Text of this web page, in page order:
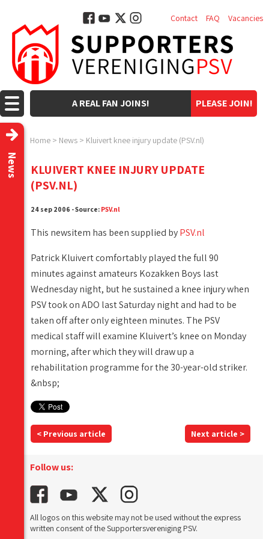
PLEASE JOIN!
A REAL FAN JOINS!
Contact FAQ Vacancies
Home > News > Kluivert knee injury update (PSV.nl)
News
KLUIVERT KNEE INJURY UPDATE
(PSV.NL)
24 sep 2006 - Source: PSV.nl
This newsitem has been supplied byPSV.nl
Patrick Kluivert comfortably played the full 90
minutes against amateurs Kozakken Boys last
Wednesday night, but he sustained a knee injury when
PSV took on ADO last Saturday night and had to be
taken off after only eighteen minutes. The PSV
medical staff will examine Kluivert’s knee on Monday
morning, after which they will draw up a
rehabilitation programme for the 30-year-old striker.
&nbsp;
< Previous article Next article >
Follow us:
All logos on this website may not be used without the express
written consent of the Supportersvereniging PSV.